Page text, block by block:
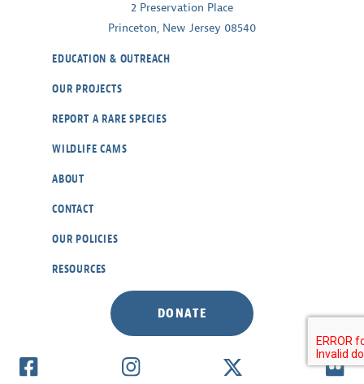
2 Preservation Place
Princeton, New Jersey 08540
EDUCATION & OUTREACH
OUR PROJECTS
REPORT A RARE SPECIES
WILDLIFE CAMS
ABOUT
CONTACT
OUR POLICIES
RESOURCES
DONATE